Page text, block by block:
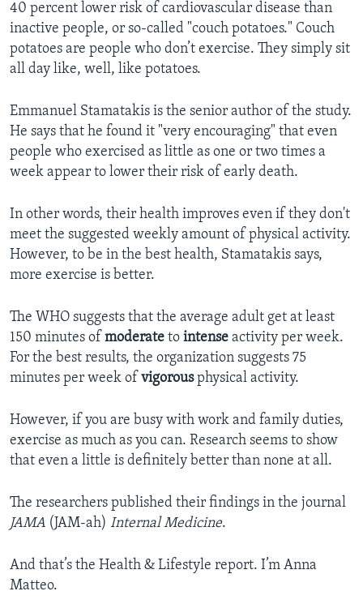
40 percent lower risk of cardiovascular disease than
inactive people, or so-called "couch potatoes." Couch
potatoes are people who don’t exercise. They simply sit
all day like, well, like potatoes.
Emmanuel Stamatakis is the senior author of the study.
He says that he found it "very encouraging" that even
people who exercised as little as one or two times a
week appear to lower their risk of early death.
In other words, their health improves even if they don't
meet the suggested weekly amount of physical activity.
However, to be in the best health, Stamatakis says,
more exercise is better.
The WHO suggests that the average adult get at least
150 minutes of moderate to intense activity per week.
For the best results, the organization suggests 75
minutes per week of vigorousphysical activity.
However, if you are busy with work and family duties,
exercise as much as you can. Research seems to show
that even a little is definitely better than none at all.
The researchers published their findings in the journal
JAMA (JAM-ah) Internal Medicine.
And that’s the Health & Lifestyle report. I’m Anna
Matteo.